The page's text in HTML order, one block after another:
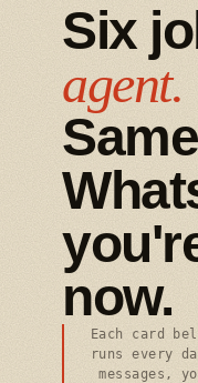
Six
agent.
Same
now.
Each card
runs every
messages,